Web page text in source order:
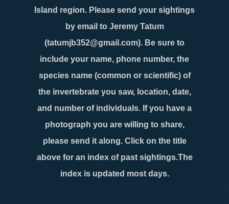
Island region. Please send your sightings
by email to Jeremy Tatum
(tatumjb352@gmail.com). Be sure to
include your name, phone number, the
species name (common or scientific) of
the invertebrate you saw, location, date,
and number of individuals. If you have a
photograph you are willing to share,
please send it along. Click on the title
above for an index of past sightings.The
index is updated most days.